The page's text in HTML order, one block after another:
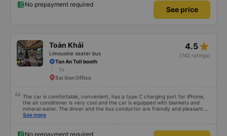
No prepayment required
See price
Toàn Khải
Limousine seater bus
4.5 star_rate
(742 ratings)
Tan An Toll booth
1h
Sai Gon Office
The car is comfortable, convenient, has a type C charging port for iPhone,
the air conditioner is very cool and the car is equipped with blankets and
mineral water. The driver and the bus conductor are friendly and pleasant.
The bus picks up a bit later than the time on the app, so if you are afraid of
See more
No prepayment required